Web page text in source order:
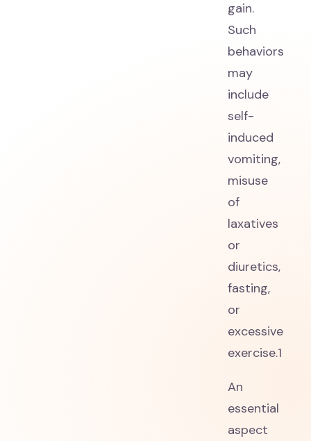
gain.
Such
behaviors
may
include
self-
induced
vomiting,
misuse
of
laxatives
or
diuretics,
fasting,
or
excessive
exercise.1
An
essential
aspect